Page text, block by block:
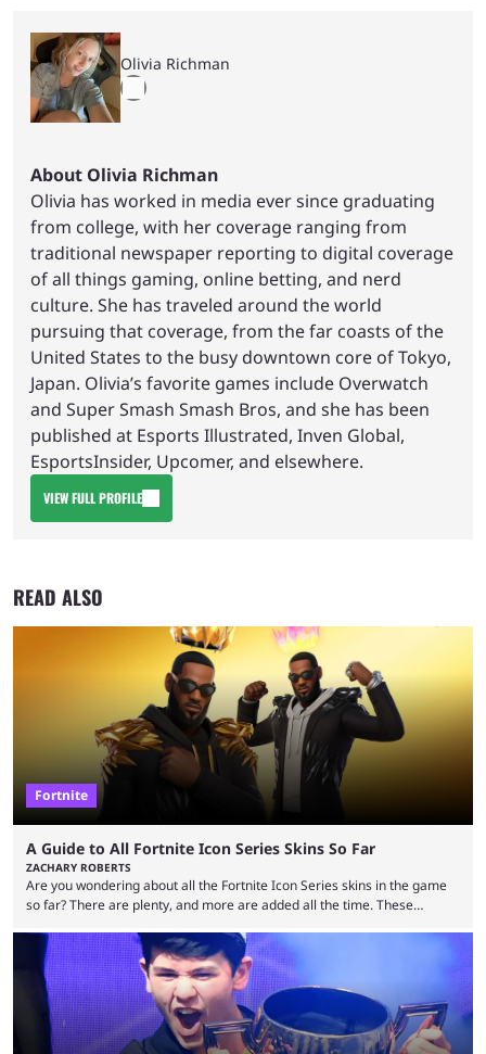
Olivia Richman
About Olivia Richman
Olivia has worked in media ever since graduating
from college, with her coverage ranging from
traditional newspaper reporting to digital coverage
of all things gaming, online betting, and nerd
culture. She has traveled around the world
pursuing that coverage, from the far coasts of the
United States to the busy downtown core of Tokyo,
Japan. Olivia’s favorite games include Overwatch
and Super Smash Smash Bros, and she has been
published at Esports Illustrated, Inven Global,
EsportsInsider, Upcomer, and elsewhere.
VIEW FULL PROFILE
READ ALSO
Fortnite
A Guide to All Fortnite Icon Series Skins So Far
ZACHARY ROBERTS
Are you wondering about all the Fortnite Icon Series skins in the game
so far? There are plenty, and more are added all the time. These
made-up characters that are portrayed by real people. The game is full
of collaborations, and this series collabs with real things. For skins, that
means people. For emotes, that means real songs or dances. ...